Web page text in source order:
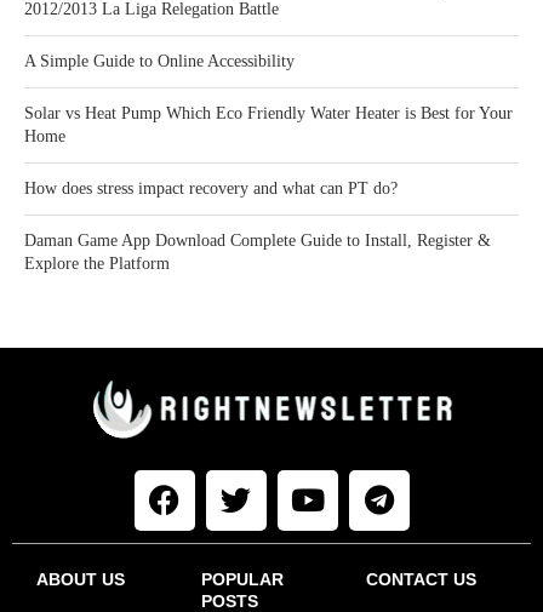
2012/2013 La Liga Relegation Battle
A Simple Guide to Online Accessibility
Solar vs Heat Pump Which Eco Friendly Water Heater is Best for Your
Home
How does stress impact recovery and what can PT do?
Daman Game App Download Complete Guide to Install, Register &
Explore the Platform
ABOUT US
POPULAR
POSTS
CONTACT US